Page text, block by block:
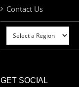
Contact Us
GET SOCIAL